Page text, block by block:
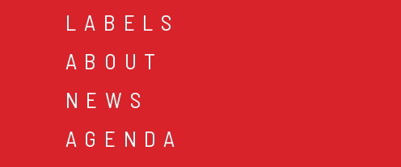
LABELS
ABOUT
NEWS
AGENDA